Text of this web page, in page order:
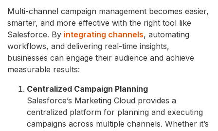
Multi-channel campaign management becomes easier,
smarter, and more effective with the right tool like
Salesforce. By integrating channels, automating
workflows, and delivering real-time insights,
businesses can engage their audience and achieve
measurable results:
Centralized Campaign Planning
Salesforce’s Marketing Cloud provides a
centralized platform for planning and executing
campaigns across multiple channels. Whether it’s